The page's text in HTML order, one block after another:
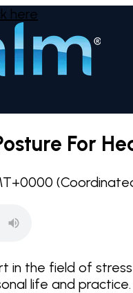
here
For
in the field of
life and practice.